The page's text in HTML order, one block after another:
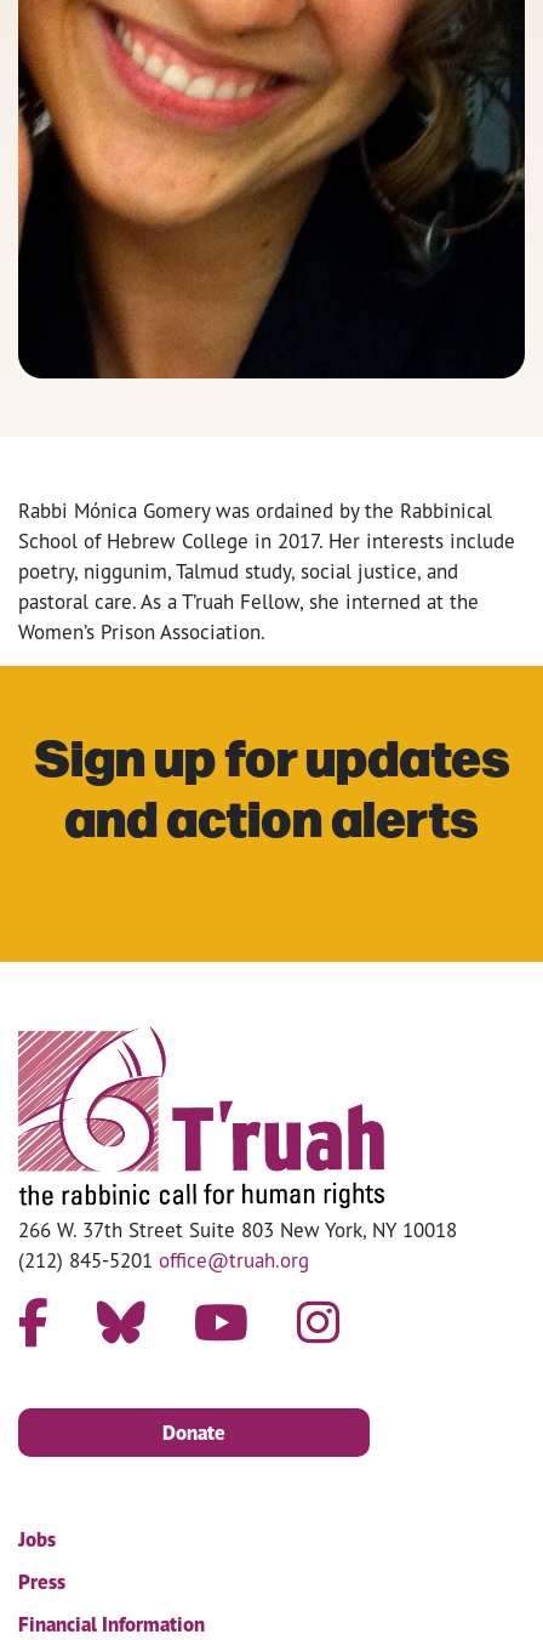
Rabbi Mónica Gomery was ordained by the Rabbinical
School of Hebrew College in 2017. Her interests include
poetry, niggunim, Talmud study, social justice, and
pastoral care. As a T’ruah Fellow, she interned at the
Women’s Prison Association.
Sign up for updates
and action alerts
266 W. 37th Street Suite 803 New York, NY 10018
(212) 845-5201 office@truah.org
Donate
Jobs
Press
Financial Information